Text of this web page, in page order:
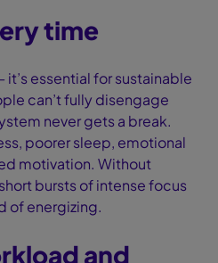
time
essential for sustainable
can’t fully disengage
never gets a break.
poorer sleep, emotional
motivation. Without
bursts of intense focus
of energizing.
and